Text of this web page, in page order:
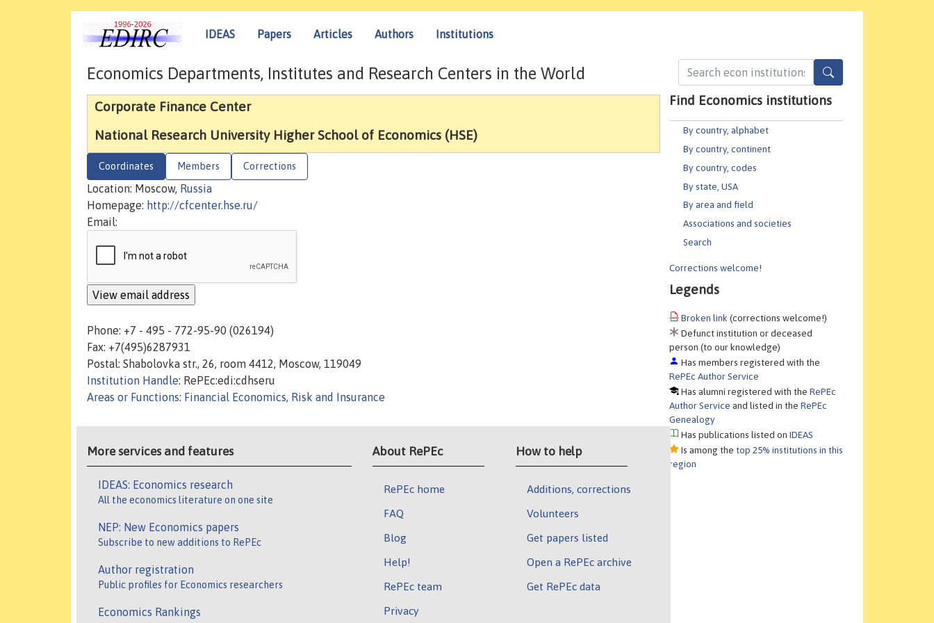
IDEAS Papers Articles Authors Institutions
Find Economics institutions
By country, alphabet
By country, continent
By country, codes
By state, USA
By area and field
Associations and societies
Search
Corrections welcome!
Legends
Broken link (corrections welcome!)
Defunct institution or deceased
person (to our knowledge)
Has members registered with the
RePEc Author Service
Has alumni registered with theRePEc
Author Service and listed in theRePEc
Genealogy
Has publications listed onIDEAS
Is among the top 25% institutions in this
region
Economics Departments, Institutes and Research Centers in the World
Corporate Finance Center
National Research University Higher School of Economics (HSE)
Coordinates Members Corrections
Location: Moscow, Russia
Homepage: http://cfcenter.hse.ru/
Email:
Phone: +7 - 495 - 772-95-90 (026194)
Fax: +7(495)6287931
Postal: Shabolovka str., 26, room 4412, Moscow, 119049
Institution Handle: RePEc:edi:cdhseru
Areas or Functions: Financial Economics, Risk and Insurance
More services and features
IDEAS: Economics research
All the economics literature on one site
NEP: New Economics papers
Subscribe to new additions to RePEc
Author registration
Public profiles for Economics researchers
Economics Rankings
About RePEc
RePEc home
FAQ
Blog
Help!
RePEc team
Privacy
How to help
Additions, corrections
Volunteers
Get papers listed
Open a RePEc archive
Get RePEc data